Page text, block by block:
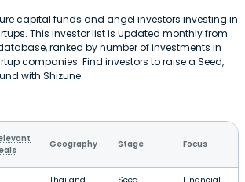
capital funds and angel investors investing in
This investor list is updated monthly from
ranked by number of investments in
companies. Find investors to raise a Seed,
with Shizune.
Geography Stage Focus